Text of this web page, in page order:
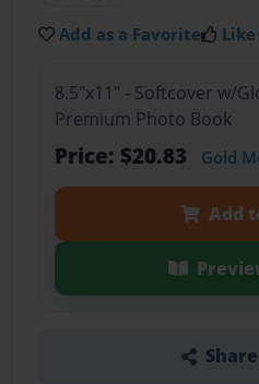
Add as a Favorite
8.5"x11" - Softcover w/
Premium Photo Book
Price: $20.83 Gold
Add